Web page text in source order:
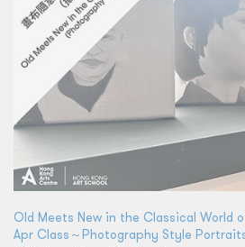
Old Meets New in the Classical World
Apr Class～Photography Style